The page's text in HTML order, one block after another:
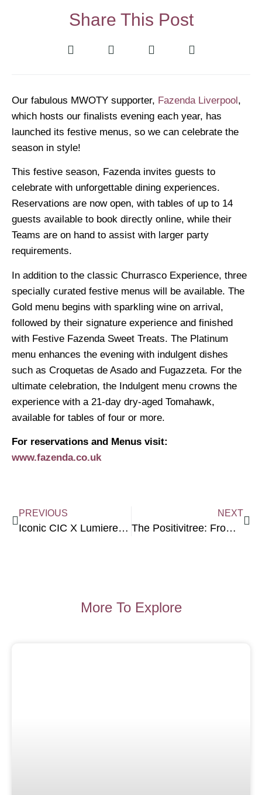
Share This Post
Our fabulous MWOTY supporter, Fazenda Liverpool,
which hosts our finalists evening each year, has
launched its festive menus, so we can celebrate the
season in style!
This festive season, Fazenda invites guests to
celebrate with unforgettable dining experiences.
Reservations are now open, with tables of up to 14
guests available to book directly online, while their
Teams are on hand to assist with larger party
requirements.
In addition to the classic Churrasco Experience, three
specially curated festive menus will be available. The
Gold menu begins with sparkling wine on arrival,
followed by their signature experience and finished
with Festive Fazenda Sweet Treats. The Platinum
menu enhances the evening with indulgent dishes
such as Croquetas de Asado and Fugazzeta. For the
ultimate celebration, the Indulgent menu crowns the
experience with a 21-day dry-aged Tomahawk,
available for tables of four or more.
For reservations and Menus visit:
www.fazenda.co.uk
PREVIOUS
Iconic CIC X Lumiere Charity Presents: Dare to Be Different Collective
NEXT
The Positivitree: From Beneficiary to Peer Support Worker
More To Explore